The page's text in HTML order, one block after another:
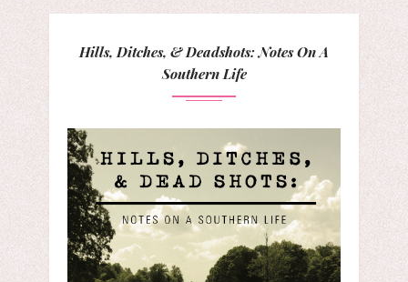
Hills, Ditches, & Deadshots: Notes On A
Southern Life